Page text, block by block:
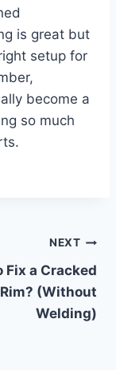
is great but
setup for
become a
so much
NEXT
Fix a Cracked
Rim? (Without
Welding)